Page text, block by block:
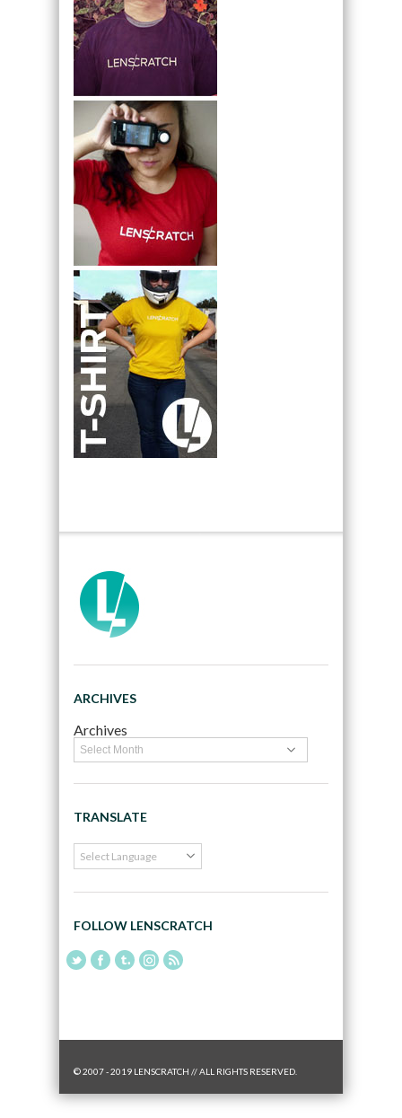
ARCHIVES
Archives
TRANSLATE
FOLLOW LENSCRATCH
© 2007 - 2019 LENSCRATCH // ALL RIGHTS RESERVED.